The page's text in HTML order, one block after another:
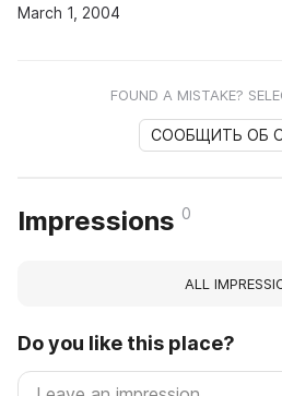
March 1, 2004
FOUND A MISTAKE?
СООБЩИТЬ ОБ
Impressions 0
ALL
Do you like this place?